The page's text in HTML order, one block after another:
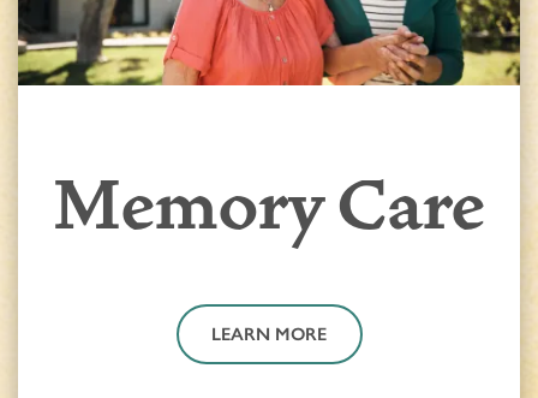
Memory Care
LEARN MORE